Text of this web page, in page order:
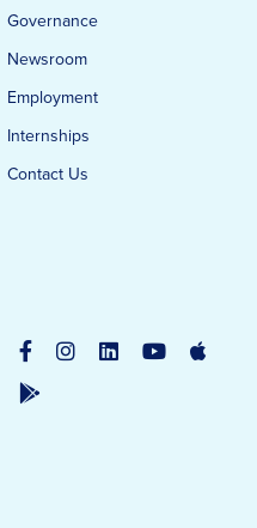
Governance
Newsroom
Employment
Internships
Contact Us